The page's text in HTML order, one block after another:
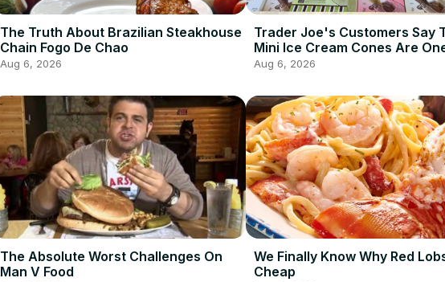
The Truth About Brazilian Steakhouse
Chain Fogo De Chao
Aug 6, 2026
Trader Joe's Customers Say
Mini Ice Cream Cones Are
Best Frozen Items
Aug 6, 2026
The Absolute Worst Challenges On
Man V Food
We Finally Know Why Red
Cheap